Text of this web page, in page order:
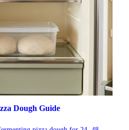
Dough Guide